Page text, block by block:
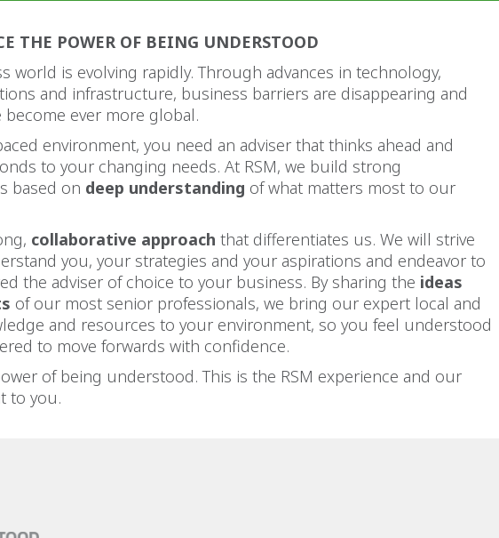
THE POWER OF BEING UNDERSTOOD
world is evolving rapidly. Through advances in technology,
and infrastructure, business barriers are disappearing and
become ever more global.
environment, you need an adviser that thinks ahead and
to your changing needs. At RSM, we build strong
based on deep understanding of what matters most to our
collaborative approach that differentiates us. We will strive
you, your strategies and your aspirations and endeavor to
the adviser of choice to your business. By sharing the ideas
of our most senior professionals, we bring our expert local and
and resources to your environment, so you feel understood
to move forwards with confidence.
of being understood. This is the RSM experience and our
to you.